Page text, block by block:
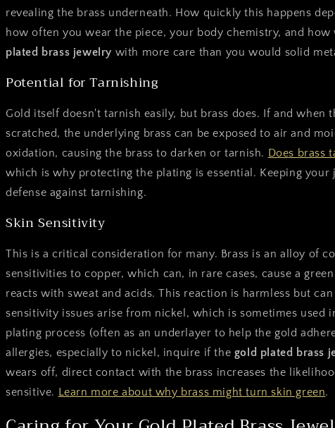
revealing the brass underneath. How quickly this happens
how often you wear the piece, your body chemistry, and
plated brass jewelry with more care than you would solid
Potential for Tarnishing
Gold itself doesn't tarnish easily, but brass does. If and when
scratched, the underlying brass can be exposed to air and
oxidation, causing the brass to darken or tarnish. Does brass
which is why protecting the plating is essential. Keeping your
defense against tarnishing.
Skin Sensitivity
This is a critical consideration for many. Brass is an alloy of
sensitivities to copper, which can, in rare cases, cause a
reacts with sweat and acids. This reaction is harmless but
sensitivity issues arise from nickel, which is sometimes used
plating process (often as an underlayer to help the gold
allergies, especially to nickel, inquire if the gold plated brass
wears off, direct contact with the brass increases the
sensitive. Learn more about why brass might turn skin green.